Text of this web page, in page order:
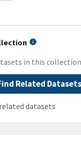
in this collection
Related Datasets
related datasets